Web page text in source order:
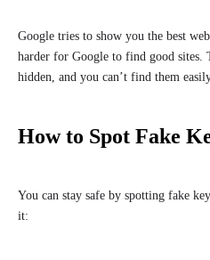
Google tries to show you the best
harder for Google to find good sites.
hidden, and you can’t find them
How to Spot Fake
You can stay safe by spotting fake
it: